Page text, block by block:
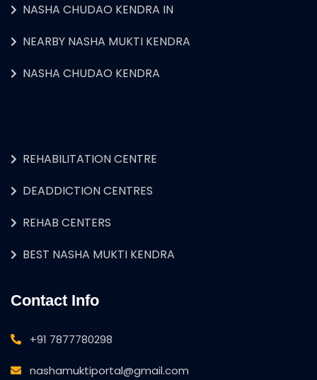
NASHA CHUDAO KENDRA IN
NEARBY NASHA MUKTI KENDRA
NASHA CHUDAO KENDRA
REHABILITATION CENTRE
DEADDICTION CENTRES
REHAB CENTERS
BEST NASHA MUKTI KENDRA
Contact Info
+91 7877780298
nashamuktiportal@gmail.com